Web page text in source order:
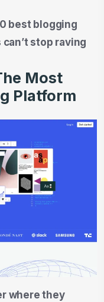
best blogging
stop raving
Most
Platform
where they